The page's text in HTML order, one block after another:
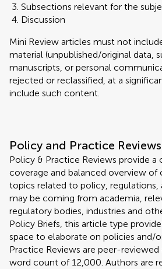
Subsections relevant for the
Discussion
Mini Review articles must not
material (unpublished/original data,
manuscripts, or personal
rejected or reclassified, at a
include such content.
Policy and Practice Reviews
Policy & Practice Reviews provide a
coverage and balanced overview of
topics related to policy, regulations,
may be coming from academia,
regulatory bodies, industries and
Policy Briefs, this article type
space to elaborate on policies and/
Practice Reviews are peer-
word count of 12,000. Authors are